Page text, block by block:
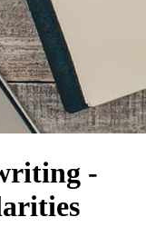
-